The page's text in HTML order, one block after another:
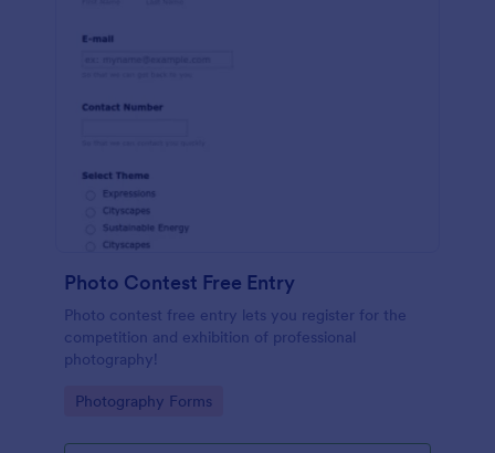
Photo Contest Free Entry
Photo contest free entry lets you register for the
competition and exhibition of professional
photography!
Go to Category:
Photography Forms